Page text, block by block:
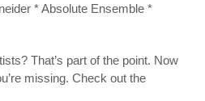
* Absolute Ensemble *
That’s part of the point. Now
missing. Check out the